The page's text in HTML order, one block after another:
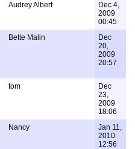
Audrey Albert
Dec 4,
2009
00:45
Bette Malin
Dec
20,
2009
20:57
tom
Dec
23,
2009
18:06
Nancy
Jan 11,
2010
12:56